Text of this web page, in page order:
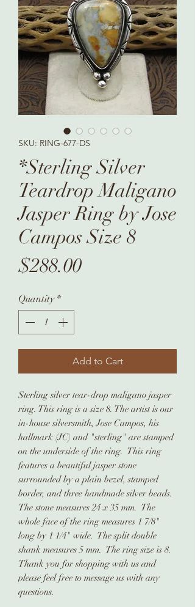
SKU: RING-677-DS
*Sterling Silver
Teardrop Maligano
Jasper Ring by Jose
Campos Size 8
$288.00Price
Quantity *
Add to Cart
Sterling silver tear-drop maligano jasper
ring. This ring is a size 8. The artist is our
in-house silversmith, Jose Campos, his
hallmark (JC) and "sterling" are stamped
on the underside of the ring. This ring
features a beautiful jasper stone
surrounded by a plain bezel, stamped
border, and three handmade silver beads.
The stone measures 24 x 35 mm. The
whole face of the ring measures 1 7/8"
long by 1 1/4" wide. The split double
shank measures 5 mm. The ring size is 8.
Thank you for shopping with us and
please feel free to message us with any
questions.